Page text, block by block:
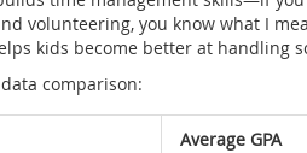
volunteering, you know what I
kids become better at handling
comparison:
Average GPA